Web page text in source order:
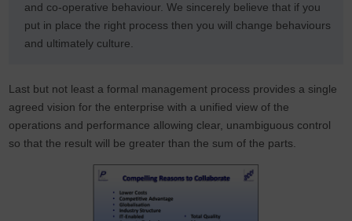
and co-operative behaviour. We sincerely believe that if you
put in place the right process then you will change behaviours
and ultimately culture.
Last but not least a formal management process provides a single
agreed vision for the enterprise with a unified view of the
operations and performance allowing clear, unambiguous control
so that the result will be greater than the sum of the parts.